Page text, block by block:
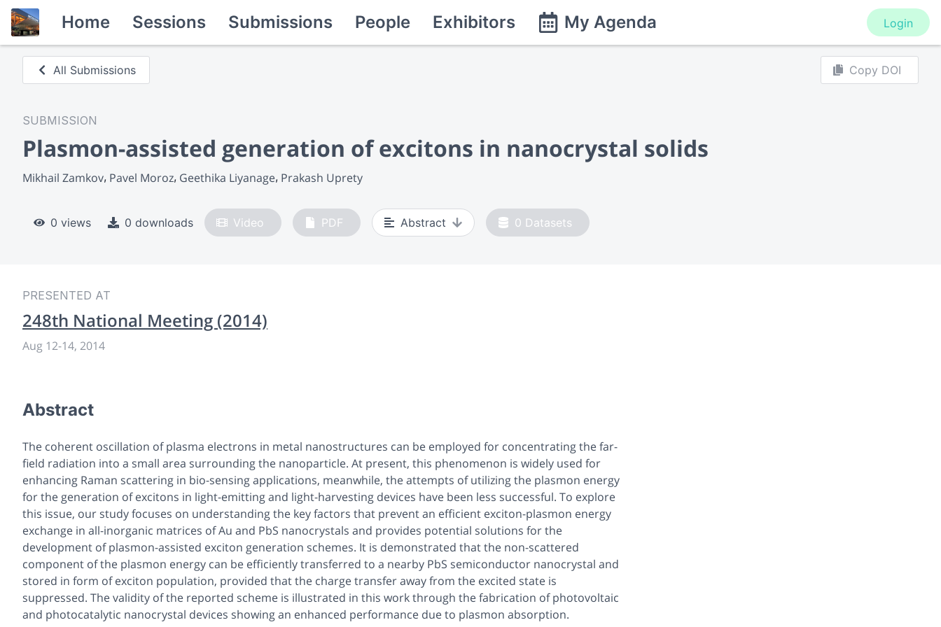
Home Sessions Submissions People Exhibitors My Agenda Login
All Submissions Copy DOI
SUBMISSION
Plasmon-assisted generation of excitons in nanocrystal solids
Mikhail Zamkov Pavel Moroz Geethika Liyanage Prakash Uprety
0 views 0 downloads Video PDF Abstract 0 Datasets
PRESENTED AT
248th National Meeting (2014)
Aug 12-14, 2014
Abstract
The coherent oscillation of plasma electrons in metal nanostructures can be employed for concentrating the far-
field radiation into a small area surrounding the nanoparticle. At present, this phenomenon is widely used for
enhancing Raman scattering in bio-sensing applications, meanwhile, the attempts of utilizing the plasmon energy
for the generation of excitons in light-emitting and light-harvesting devices have been less successful. To explore
this issue, our study focuses on understanding the key factors that prevent an efficient exciton-plasmon energy
exchange in all-inorganic matrices of Au and PbS nanocrystals and provides potential solutions for the
development of plasmon-assisted exciton generation schemes. It is demonstrated that the non-scattered
component of the plasmon energy can be efficiently transferred to a nearby PbS semiconductor nanocrystal and
stored in form of exciton population, provided that the charge transfer away from the excited state is
suppressed. The validity of the reported scheme is illustrated in this work through the fabrication of photovoltaic
and photocatalytic nanocrystal devices showing an enhanced performance due to plasmon absorption.